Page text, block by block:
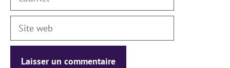
Site